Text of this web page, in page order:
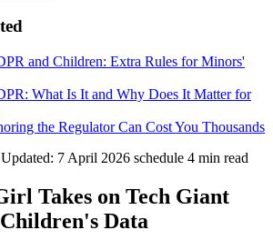
and Children: Extra Rules for Minors'
What Is It and Why Does It Matter for
the Regulator Can Cost You Thousands
Updated: 7 April 2026 schedule 4 min read
Takes on Tech Giant
Data